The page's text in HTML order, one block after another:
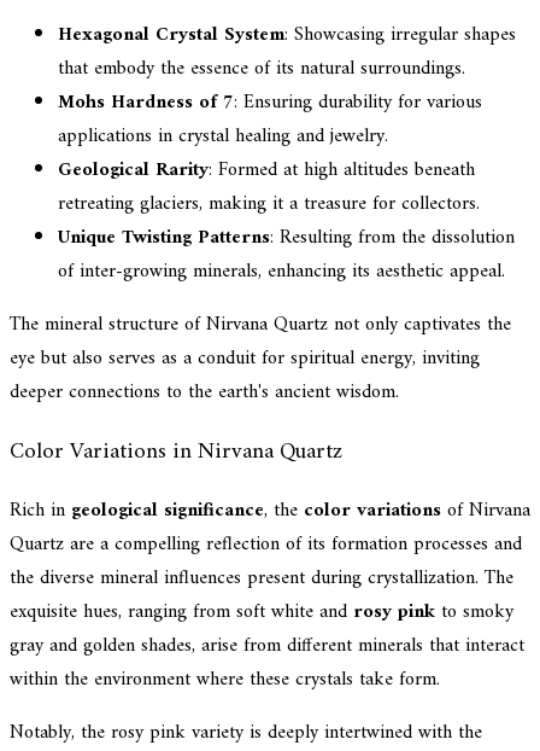
Hexagonal Crystal System: Showcasing irregular shapes
that embody the essence of its natural surroundings.
Mohs Hardness of 7: Ensuring durability for various
applications in crystal healing and jewelry.
Geological Rarity: Formed at high altitudes beneath
retreating glaciers, making it a treasure for collectors.
Unique Twisting Patterns: Resulting from the dissolution
of inter-growing minerals, enhancing its aesthetic appeal.
The mineral structure of Nirvana Quartz not only captivates the
eye but also serves as a conduit for spiritual energy, inviting
deeper connections to the earth's ancient wisdom.
Color Variations in Nirvana Quartz
Rich in geological significance, the color variationsof Nirvana
Quartz are a compelling reflection of its formation processes and
the diverse mineral influences present during crystallization. The
exquisite hues, ranging from soft white and rosy pink to smoky
gray and golden shades, arise from different minerals that interact
within the environment where these crystals take form.
Notably, the rosy pink variety is deeply intertwined with the